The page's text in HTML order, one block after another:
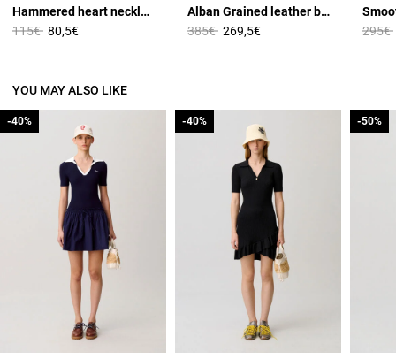
Hammered heart necklace
Price reduced from
115€to80,5€
Alban Grained leather bag
Price reduced from
385€to269,5€ Price
295€
YOU MAY ALSO LIKE
-40%
-40% -40%
-40% -50%
-50%